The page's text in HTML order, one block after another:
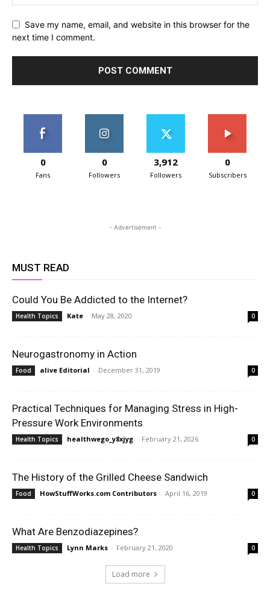
Save my name, email, and website in this browser for the
next time I comment.
0
Fans
0
Followers
3,912
Followers
0
Subscribers
- Advertisement -
MUST READ
Could You Be Addicted to the Internet?
Health Topics Kate - May 28, 2020 0
Neurogastronomy in Action
Food alive Editorial - December 31, 2019 0
Practical Techniques for Managing Stress in High-
Pressure Work Environments
Health Topics healthwego_y8xjyg - February 21, 2026 0
The History of the Grilled Cheese Sandwich
Food HowStuffWorks.com Contributors - April 16, 2019 0
What Are Benzodiazepines?
Health Topics Lynn Marks - February 21, 2020 0
Load more